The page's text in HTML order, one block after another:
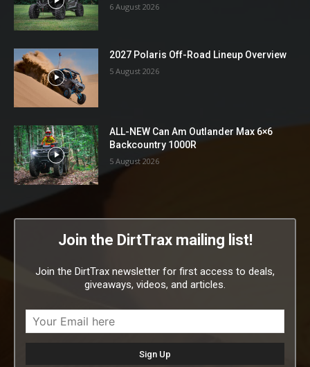
6 August 2026
2027 Polaris Off-Road Lineup Overview
5 August 2026
ALL-NEW Can Am Outlander Max 6×6
Backcountry 1000R
5 August 2026
Join the DirtTrax mailing list!
Join the DirtTrax newsletter for first access to deals,
giveaways, videos, and articles.